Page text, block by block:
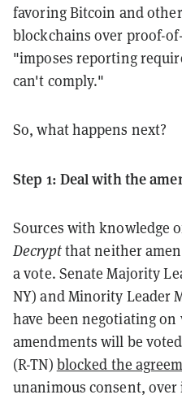
favoring Bitcoin and
blockchains over proof-
"imposes reporting
can't comply."
So, what happens next?
Step 1: Deal with the
Sources with knowledge
Decryptthat neither
a vote. Senate Majority
NY) and Minority Leader
have been negotiating
amendments will be
(R-TN) blocked the
unanimous consent,